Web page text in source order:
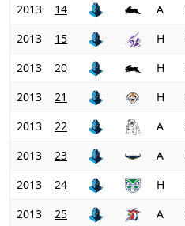
2013
14 A
2013
15 H
2013
20 H
2013
21 H
2013
22 A
2013
23 A
2013
24 H
2013
25 A